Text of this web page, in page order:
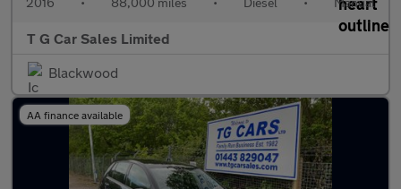
T G Car Sales Limited
Blackwood
AA finance available